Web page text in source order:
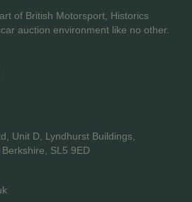
of British Motorsport, Historics
auction environment like no other.
Unit D, Lyndhurst Buildings,
SL5 9ED